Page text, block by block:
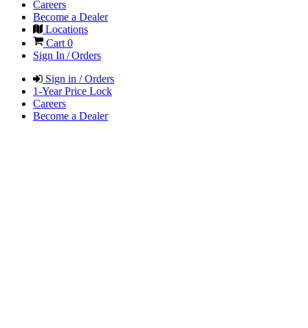
Careers
Become a Dealer
Locations
Cart 0
Sign In / Orders
Sign in / Orders
1-Year Price Lock
Careers
Become a Dealer